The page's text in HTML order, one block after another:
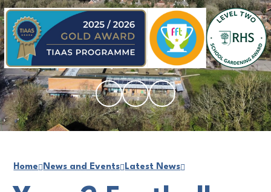
Home News and Events Latest News